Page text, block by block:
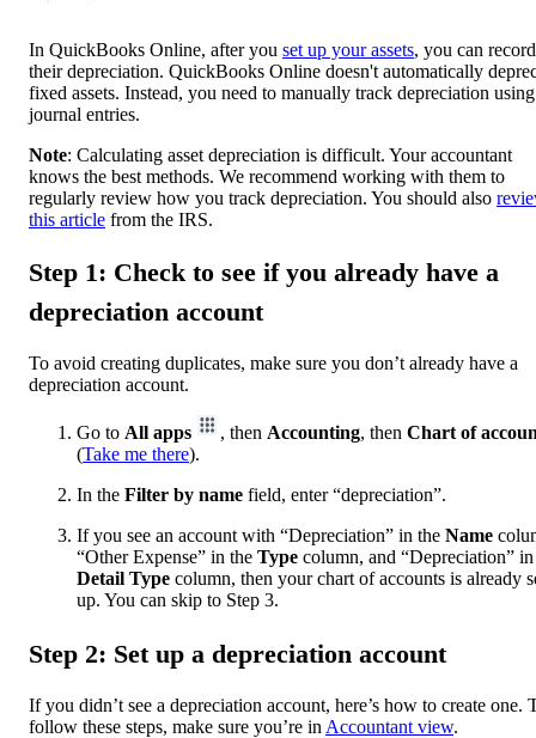
In QuickBooks Online, after you set up your assets, you can record
their depreciation. QuickBooks Online doesn't automatically
fixed assets. Instead, you need to manually track depreciation using
journal entries.
Note: Calculating asset depreciation is difficult. Your accountant
knows the best methods. We recommend working with them to
regularly review how you track depreciation. You should also
this article from the IRS.
Step 1: Check to see if you already have a
depreciation account
To avoid creating duplicates, make sure you don’t already have a
depreciation account.
Go to All apps , then Accounting, then Chart of
(Take me there).
In the Filter by name field, enter “depreciation”.
If you see an account with “Depreciation” in the Name
“Other Expense” in the Type column, and “Depreciation”
Detail Type column, then your chart of accounts is already
up. You can skip to Step 3.
Step 2: Set up a depreciation account
If you didn’t see a depreciation account, here’s how to create one.
follow these steps, make sure you’re in Accountant view.